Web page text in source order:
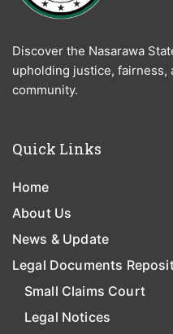
Discover the Nasarawa
upholding justice, fairness,
community.
Quick Links
Home
About Us
News & Update
Legal Documents
Small Claims Court
Legal Notices